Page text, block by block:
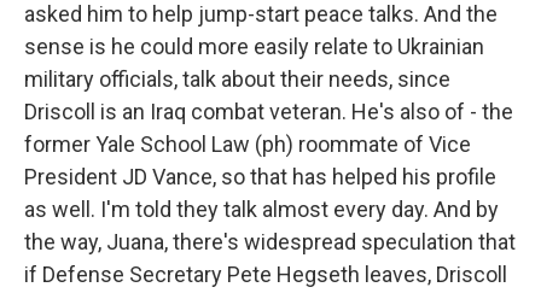
asked him to help jump-start peace talks. And the
sense is he could more easily relate to Ukrainian
military officials, talk about their needs, since
Driscoll is an Iraq combat veteran. He's also of - the
former Yale School Law (ph) roommate of Vice
President JD Vance, so that has helped his profile
as well. I'm told they talk almost every day. And by
the way, Juana, there's widespread speculation that
if Defense Secretary Pete Hegseth leaves, Driscoll